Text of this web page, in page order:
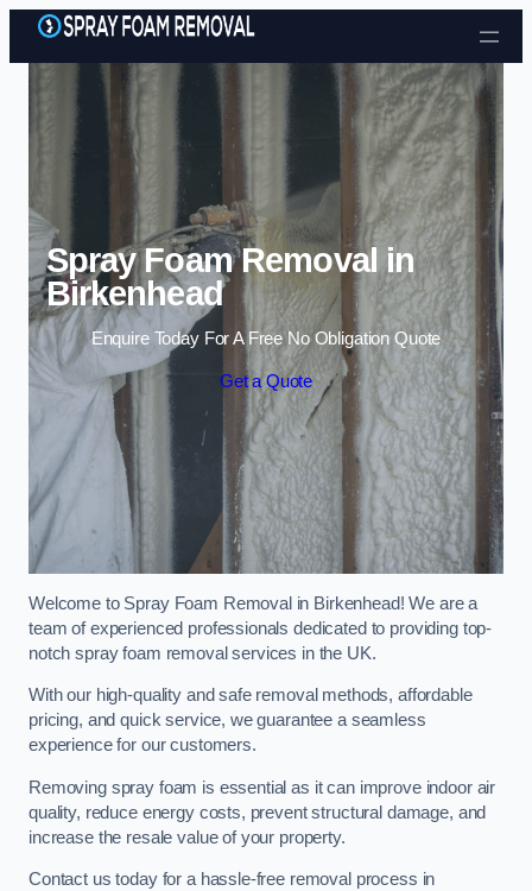
Skip to content
Spray Foam Removal in
Birkenhead
Enquire Today For A Free No Obligation Quote
Get a Quote
Welcome to Spray Foam Removal in Birkenhead! We are a
team of experienced professionals dedicated to providing top-
notch spray foam removal services in the UK.
With our high-quality and safe removal methods, affordable
pricing, and quick service, we guarantee a seamless
experience for our customers.
Removing spray foam is essential as it can improve indoor air
quality, reduce energy costs, prevent structural damage, and
increase the resale value of your property.
Contact us today for a hassle-free removal process in